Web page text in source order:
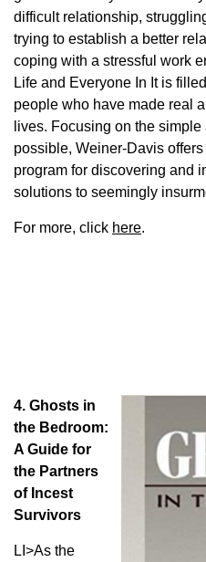
difficult relationship,
trying to establish a better
coping with a stressful work
Life and Everyone In It is
people who have made real
lives. Focusing on the
possible, Weiner-Davis
program for discovering and
solutions to seemingly
For more, click here.
4. Ghosts in
the Bedroom:
A Guide for
the Partners
of Incest
Survivors
LI>As the